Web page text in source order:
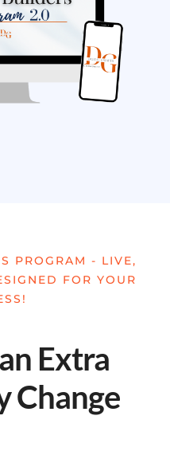
PROGRAM - LIVE,
FOR YOUR
Extra
Change